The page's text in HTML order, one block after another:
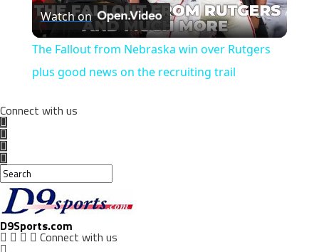
Video
Watch on
The Fallout from Nebraska win over Rutgers
plus good news on the recruiting trail
Connect with us
D9Sports.com
Connect with us